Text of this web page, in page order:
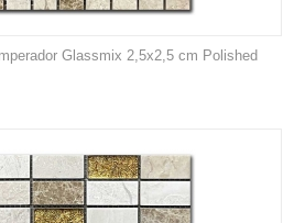
Glassmix 2,5x2,5 cm Polished